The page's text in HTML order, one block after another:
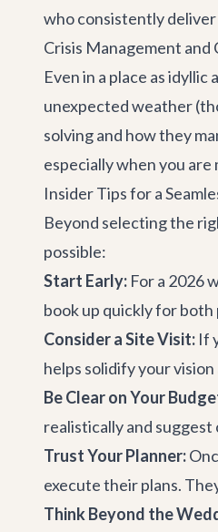
who consistently
Crisis Management
Even in a place as
unexpected weather
solving and how they
especially when you
Insider Tips for a
Beyond selecting the
possible:
Start Early: For a 2026
book up quickly for both
Consider a Site Visit: If
helps solidify your
Be Clear on Your
realistically and
Trust Your Planner:
execute their plans.
Think Beyond the